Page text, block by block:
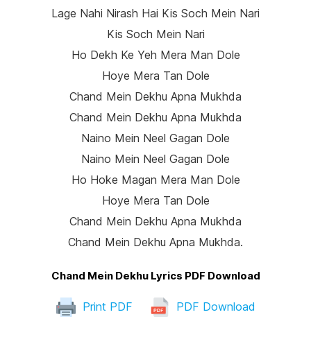
Lage Nahi Nirash Hai Kis Soch Mein Nari
Kis Soch Mein Nari
Ho Dekh Ke Yeh Mera Man Dole
Hoye Mera Tan Dole
Chand Mein Dekhu Apna Mukhda
Chand Mein Dekhu Apna Mukhda
Naino Mein Neel Gagan Dole
Naino Mein Neel Gagan Dole
Ho Hoke Magan Mera Man Dole
Hoye Mera Tan Dole
Chand Mein Dekhu Apna Mukhda
Chand Mein Dekhu Apna Mukhda.
Chand Mein Dekhu Lyrics PDF Download
Print PDF PDF Download